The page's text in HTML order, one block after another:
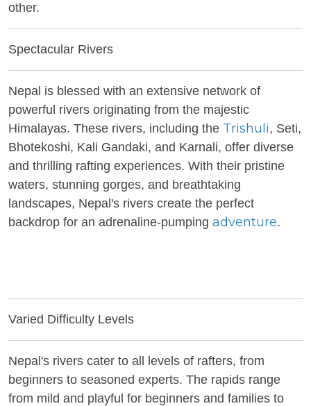
other.
Spectacular Rivers
Nepal is blessed with an extensive network of
powerful rivers originating from the majestic
Himalayas. These rivers, including the Trishuli, Seti,
Bhotekoshi, Kali Gandaki, and Karnali, offer diverse
and thrilling rafting experiences. With their pristine
waters, stunning gorges, and breathtaking
landscapes, Nepal's rivers create the perfect
backdrop for an adrenaline-pumping adventure.
Varied Difficulty Levels
Nepal's rivers cater to all levels of rafters, from
beginners to seasoned experts. The rapids range
from mild and playful for beginners and families to